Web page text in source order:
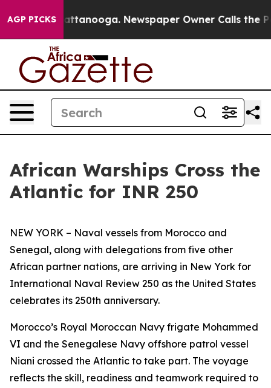
AGP PICKS
in Chattanooga. Newspaper Owner Calls the
African Warships Cross the
Atlantic for INR 250
NEW YORK – Naval vessels from Morocco and
Senegal, along with delegations from five other
African partner nations, are arriving in New York for
International Naval Review 250 as the United States
celebrates its 250th anniversary.
Morocco’s Royal Moroccan Navy frigate Mohammed
VI and the Senegalese Navy offshore patrol vessel
Niani crossed the Atlantic to take part. The voyage
reflects the skill, readiness and teamwork required to